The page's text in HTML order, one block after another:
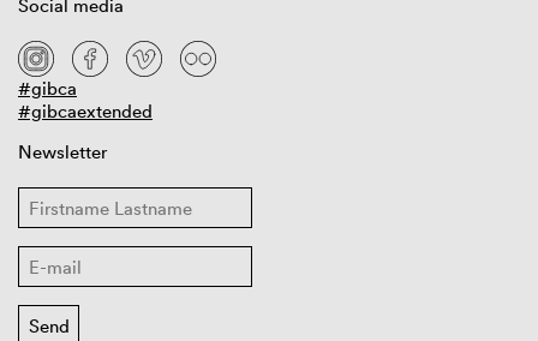
Social media
#gibca
#gibcaextended
Newsletter